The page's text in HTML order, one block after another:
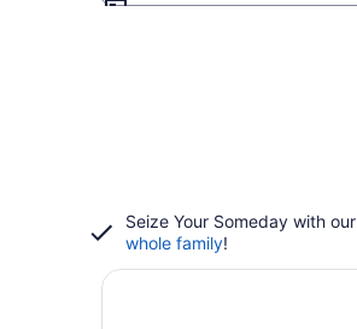
Seize Your Someday with our
whole family!